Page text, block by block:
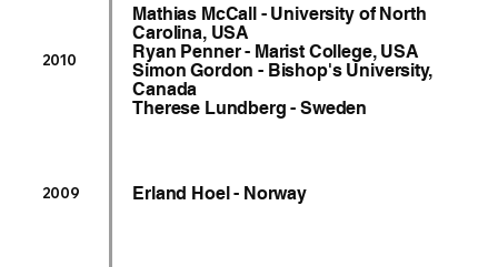
2010
Mathias McCall - University of North
Carolina, USA
Ryan Penner - Marist College, USA
Simon Gordon - Bishop's University,
Canada
Therese Lundberg - Sweden
2009 Erland Hoel - Norway